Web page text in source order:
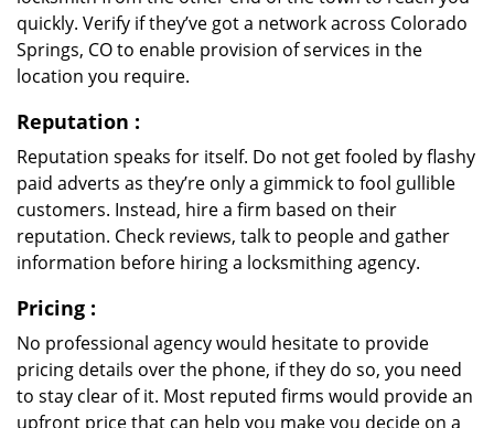
quickly. Verify if they’ve got a network across Colorado
Springs, CO to enable provision of services in the
location you require.
Reputation :
Reputation speaks for itself. Do not get fooled by flashy
paid adverts as they’re only a gimmick to fool gullible
customers. Instead, hire a firm based on their
reputation. Check reviews, talk to people and gather
information before hiring a locksmithing agency.
Pricing :
No professional agency would hesitate to provide
pricing details over the phone, if they do so, you need
to stay clear of it. Most reputed firms would provide an
upfront price that can help you make you decide on a